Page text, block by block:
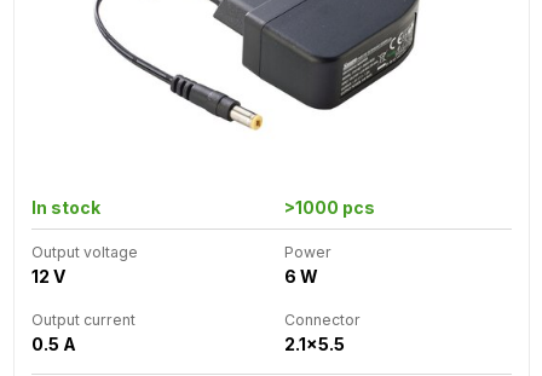
In stock >1000 pcs
Output voltage
12 V
Power
6 W
Output current
0.5 A
Connector
2.1x5.5